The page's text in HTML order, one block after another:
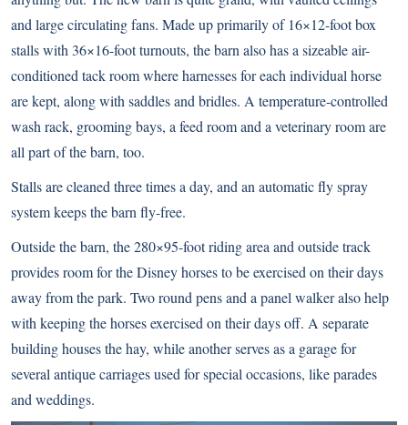
and large circulating fans. Made up primarily of 16×12-foot box
stalls with 36×16-foot turnouts, the barn also has a sizeable air-
conditioned tack room where harnesses for each individual horse
are kept, along with saddles and bridles. A temperature-controlled
wash rack, grooming bays, a feed room and a veterinary room are
all part of the barn, too.
Stalls are cleaned three times a day, and an automatic fly spray
system keeps the barn fly-free.
Outside the barn, the 280×95-foot riding area and outside track
provides room for the Disney horses to be exercised on their days
away from the park. Two round pens and a panel walker also help
with keeping the horses exercised on their days off. A separate
building houses the hay, while another serves as a garage for
several antique carriages used for special occasions, like parades
and weddings.